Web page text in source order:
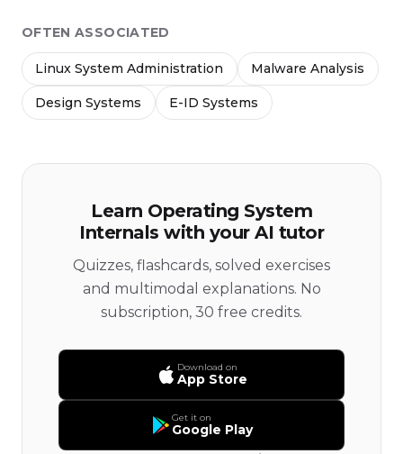
OFTEN ASSOCIATED
Linux System Administration Malware Analysis
Design Systems E-ID Systems
Learn Operating System
Internals with your AI tutor
Quizzes, flashcards, solved exercises
and multimodal explanations. No
subscription, 30 free credits.
Download on
App Store
Get it on
Google Play